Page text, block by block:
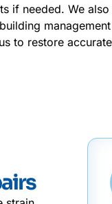
if needed. We
to restore